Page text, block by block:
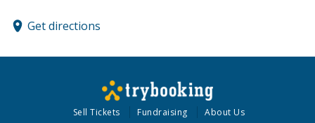
Get directions
Sell Tickets Fundraising About Us